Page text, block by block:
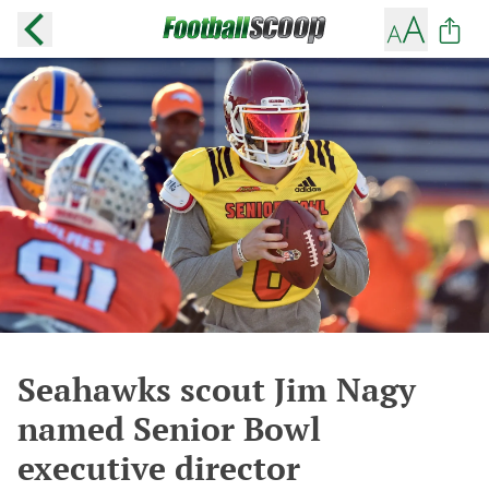
Seahawks scout Jim Nagy
named Senior Bowl
executive director